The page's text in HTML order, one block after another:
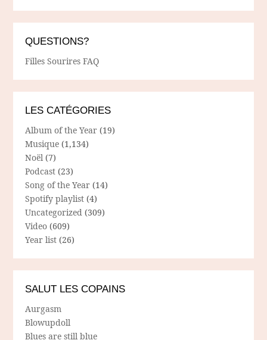
QUESTIONS?
Filles Sourires FAQ
LES CATÉGORIES
Album of the Year (19)
Musique (1,134)
Noël (7)
Podcast (23)
Song of the Year (14)
Spotify playlist (4)
Uncategorized (309)
Video (609)
Year list (26)
SALUT LES COPAINS
Aurgasm
Blowupdoll
Blues are still blue